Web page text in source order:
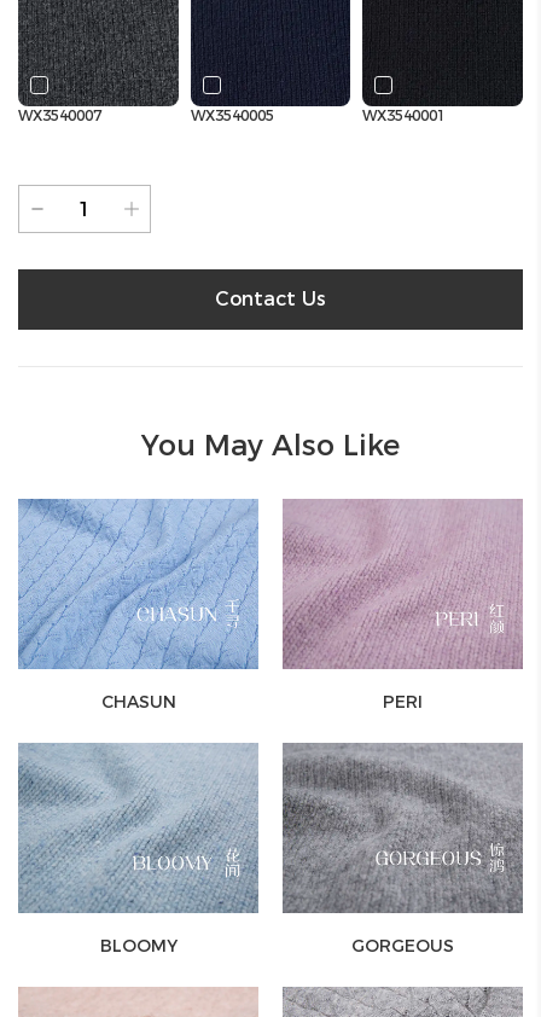
WX3540007 WX3540005 WX3540001
Contact Us
You May Also Like
CHASUN PERI
BLOOMY GORGEOUS